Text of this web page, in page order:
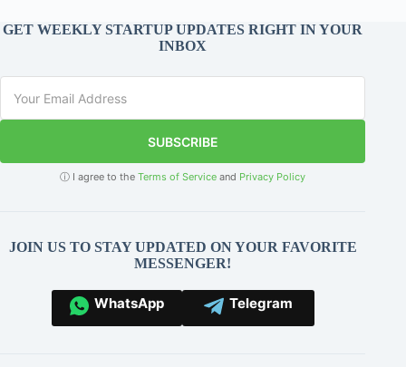
GET WEEKLY STARTUP UPDATES RIGHT IN YOUR
INBOX
SUBSCRIBE
ⓘ I agree to theTerms of Service and Privacy Policy
JOIN US TO STAY UPDATED ON YOUR FAVORITE
MESSENGER!
WhatsApp Telegram